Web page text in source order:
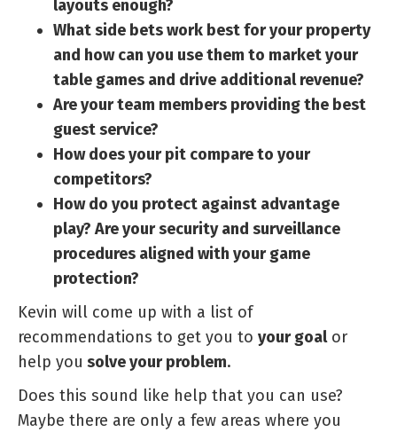
layouts enough?
What side bets work best for your property
and how can you use them to market your
table games and drive additional revenue?
Are your team members providing the best
guest service?
How does your pit compare to your
competitors?
How do you protect against advantage
play? Are your security and surveillance
procedures aligned with your game
protection?
Kevin will come up with a list of
recommendations to get you to your goalor
help you solve your problem.
Does this sound like help that you can use?
Maybe there are only a few areas where you